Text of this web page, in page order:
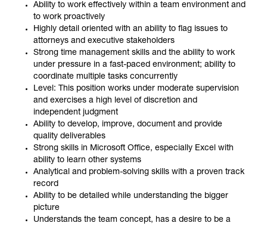
Ability to work effectively within a team environment and
to work proactively
Highly detail oriented with an ability to flag issues to
attorneys and executive stakeholders
Strong time management skills and the ability to work
under pressure in a fast-paced environment; ability to
coordinate multiple tasks concurrently
Level: This position works under moderate supervision
and exercises a high level of discretion and
independent judgment
Ability to develop, improve, document and provide
quality deliverables
Strong skills in Microsoft Office, especially Excel with
ability to learn other systems
Analytical and problem-solving skills with a proven track
record
Ability to be detailed while understanding the bigger
picture
Understands the team concept, has a desire to be a